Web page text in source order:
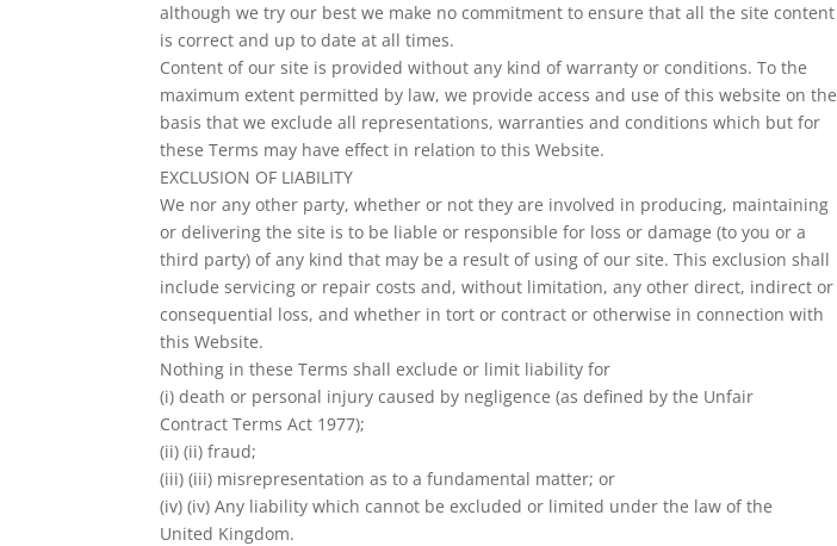
although we try our best we make no commitment to ensure that all the site content
is correct and up to date at all times.
Content of our site is provided without any kind of warranty or conditions. To the
maximum extent permitted by law, we provide access and use of this website on the
basis that we exclude all representations, warranties and conditions which but for
these Terms may have effect in relation to this Website.
EXCLUSION OF LIABILITY
We nor any other party, whether or not they are involved in producing, maintaining
or delivering the site is to be liable or responsible for loss or damage (to you or a
third party) of any kind that may be a result of using of our site. This exclusion shall
include servicing or repair costs and, without limitation, any other direct, indirect or
consequential loss, and whether in tort or contract or otherwise in connection with
this Website.
Nothing in these Terms shall exclude or limit liability for
(i) death or personal injury caused by negligence (as defined by the Unfair
Contract Terms Act 1977);
(ii) (ii) fraud;
(iii) (iii) misrepresentation as to a fundamental matter; or
(iv) (iv) Any liability which cannot be excluded or limited under the law of the
United Kingdom.